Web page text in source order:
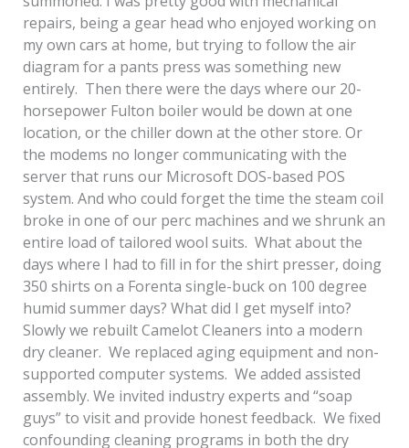
repairs, being a gear head who enjoyed working on
my own cars at home, but trying to follow the air
diagram for a pants press was something new
entirely. Then there were the days where our 20-
horsepower Fulton boiler would be down at one
location, or the chiller down at the other store. Or
the modems no longer communicating with the
server that runs our Microsoft DOS-based POS
system. And who could forget the time the steam coil
broke in one of our perc machines and we shrunk an
entire load of tailored wool suits. What about the
days where I had to fill in for the shirt presser, doing
350 shirts on a Forenta single-buck on 100 degree
humid summer days? What did I get myself into?
Slowly we rebuilt Camelot Cleaners into a modern
dry cleaner. We replaced aging equipment and non-
supported computer systems. We added assisted
assembly. We invited industry experts and “soap
guys” to visit and provide honest feedback. We fixed
confounding cleaning programs in both the dry